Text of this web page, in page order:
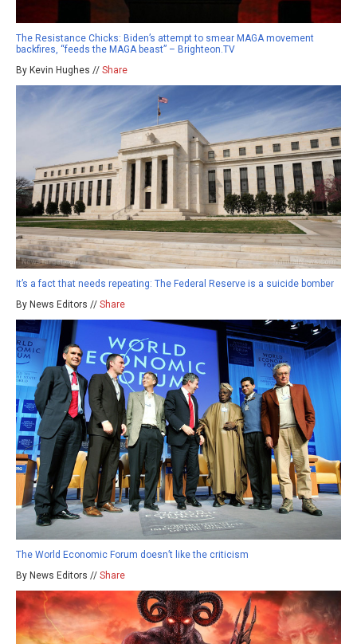
The Resistance Chicks: Biden’s attempt to smear MAGA movement
backfires, “feeds the MAGA beast” – Brighteon.TV
By Kevin Hughes // Share
It’s a fact that needs repeating: The Federal Reserve is a suicide bomber
By News Editors // Share
The World Economic Forum doesn’t like the criticism
By News Editors // Share